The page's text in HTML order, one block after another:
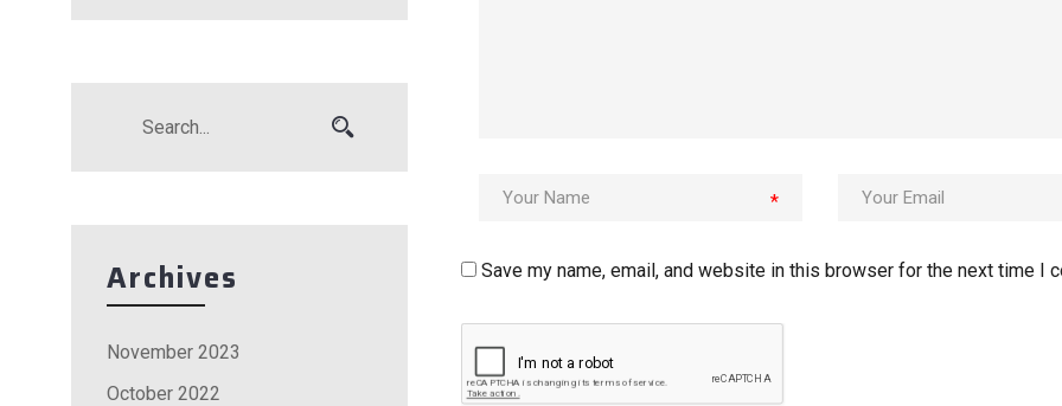
Archives
November 2023
October 2022
*
Save my name, email, and website in this browser for the next time I